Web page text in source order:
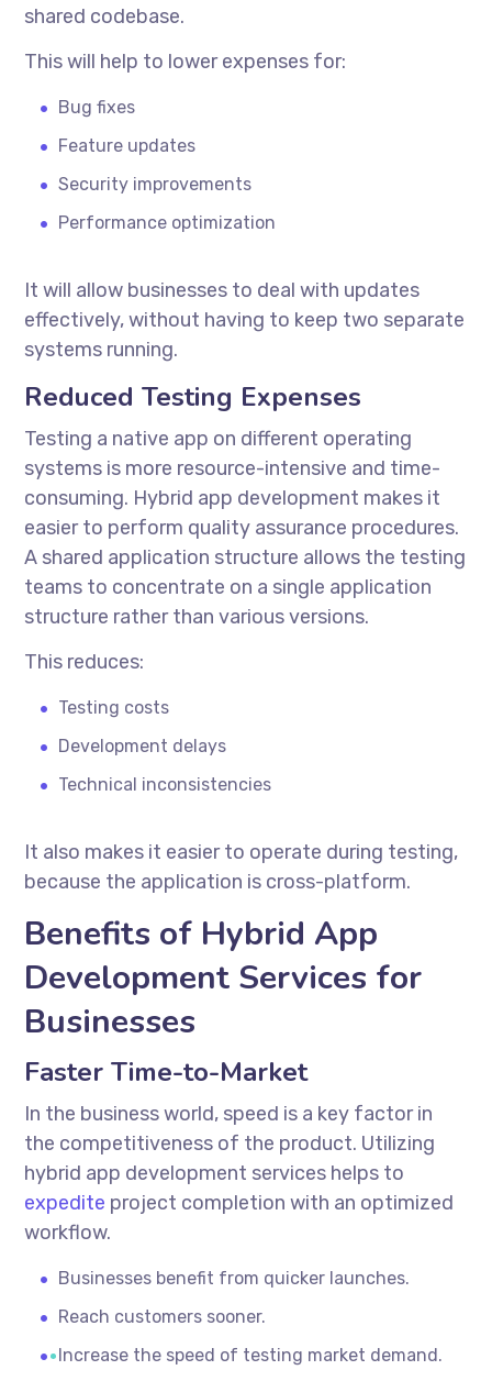
shared codebase.
This will help to lower expenses for:
Bug fixes
Feature updates
Security improvements
Performance optimization
It will allow businesses to deal with updates
effectively, without having to keep two separate
systems running.
Reduced Testing Expenses
Testing a native app on different operating
systems is more resource-intensive and time-
consuming. Hybrid app development makes it
easier to perform quality assurance procedures.
A shared application structure allows the testing
teams to concentrate on a single application
structure rather than various versions.
This reduces:
Testing costs
Development delays
Technical inconsistencies
It also makes it easier to operate during testing,
because the application is cross-platform.
Benefits of Hybrid App
Development Services for
Businesses
Faster Time-to-Market
In the business world, speed is a key factor in
the competitiveness of the product. Utilizing
hybrid app development services helps to
expedite project completion with an optimized
workflow.
Businesses benefit from quicker launches.
Reach customers sooner.
Increase the speed of testing market demand.